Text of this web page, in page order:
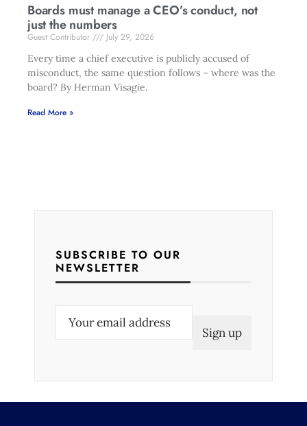
Boards must manage a CEO’s conduct, not
just the numbers
Guest Contributor
July 29, 2026
Every time a chief executive is publicly accused of
misconduct, the same question follows – where was the
board? By Herman Visagie.
Read More »
SUBSCRIBE TO OUR
NEWSLETTER